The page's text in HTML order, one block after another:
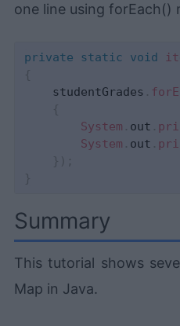
one line using forEach()
private static void
{
    studentGrades
.
{
System . out .
System . out .
} ) ;
}
Summary
This tutorial shows
Map in Java.